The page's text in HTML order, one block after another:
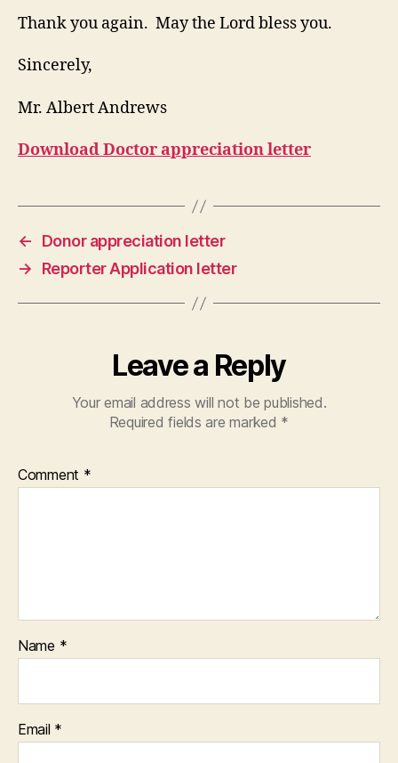
Thank you again. May the Lord bless you.
Sincerely,
Mr. Albert Andrews
Download Doctor appreciation letter
←
Donor appreciation letter
→
Reporter Application letter
Leave a Reply
Your email address will not be published.
Required fields are marked *
Comment *
Name *
Email *